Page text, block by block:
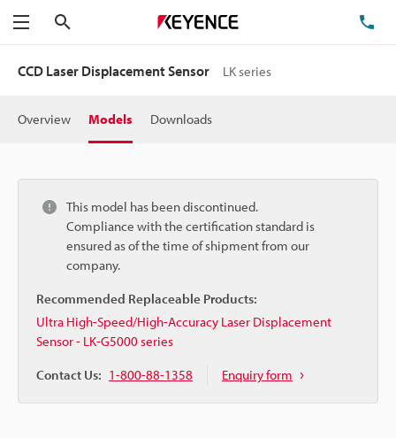
Menu
CCD Laser Displacement Sensor LK series
Overview Models Downloads
This model has been discontinued.
Compliance with the certification standard is
ensured as of the time of shipment from our
company.
Recommended Replaceable Products:
Ultra High-Speed/High-Accuracy Laser Displacement
Sensor - LK-G5000 series
Contact Us: 1-800-88-1358 Enquiry form